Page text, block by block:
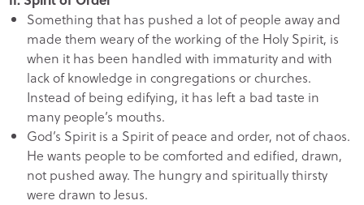
Something that has pushed a lot of people away and
made them weary of the working of the Holy Spirit, is
when it has been handled with immaturity and with
lack of knowledge in congregations or churches.
Instead of being edifying, it has left a bad taste in
many people’s mouths.
God’s Spirit is a Spirit of peace and order, not of chaos.
He wants people to be comforted and edified, drawn,
not pushed away. The hungry and spiritually thirsty
were drawn to Jesus.